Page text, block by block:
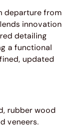
departure from
innovation
detailing
a functional
updated
rubber wood
veneers.